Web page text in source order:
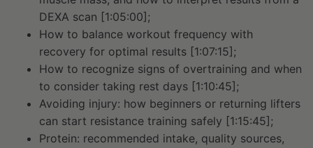
DEXA scan [1:05:00];
How to balance workout frequency with
recovery for optimal results [1:07:15];
How to recognize signs of overtraining and when
to consider taking rest days [1:10:45];
Avoiding injury: how beginners or returning lifters
can start resistance training safely [1:15:45];
Protein: recommended intake, quality sources,